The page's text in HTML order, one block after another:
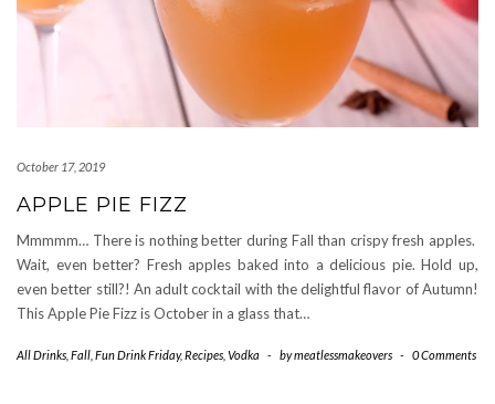
October 17, 2019
APPLE PIE FIZZ
Mmmmm… There is nothing better during Fall than crispy fresh apples.
Wait, even better? Fresh apples baked into a delicious pie. Hold up,
even better still?! An adult cocktail with the delightful flavor of Autumn!
This Apple Pie Fizz is October in a glass that…
All Drinks Fall Fun Drink Friday,Recipes Vodka - bymeatlessmakeovers - 0 Comments